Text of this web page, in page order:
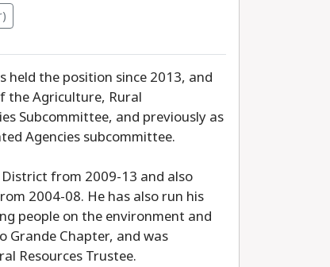
held the position since 2013, and
the Agriculture, Rural
Subcommittee, and previously as
Agencies subcommittee.
from 2009-13 and also
2004-08. He has also run his
people on the environment and
Grande Chapter, and was
Resources Trustee.